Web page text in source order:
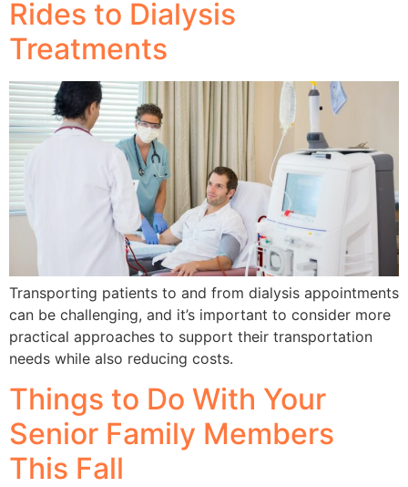
Rides to Dialysis
Treatments
Transporting patients to and from dialysis appointments
can be challenging, and it’s important to consider more
practical approaches to support their transportation
needs while also reducing costs.
Things to Do With Your
Senior Family Members
This Fall